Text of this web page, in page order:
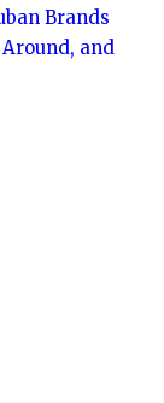
Brands
and